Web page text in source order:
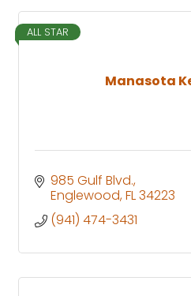
Manasota
ALL STAR
985 Gulf Blvd.
Englewood FL34223
(941) 474-3431